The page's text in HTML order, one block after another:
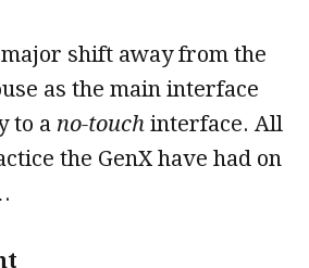
shift away from the
as the main interface
to a no-touch interface. All
the GenX have had on